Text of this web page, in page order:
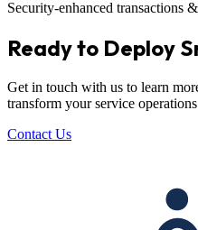
Security-enhanced transactions
Ready to Deploy
Get in touch with us to learn
transform your service
Contact Us